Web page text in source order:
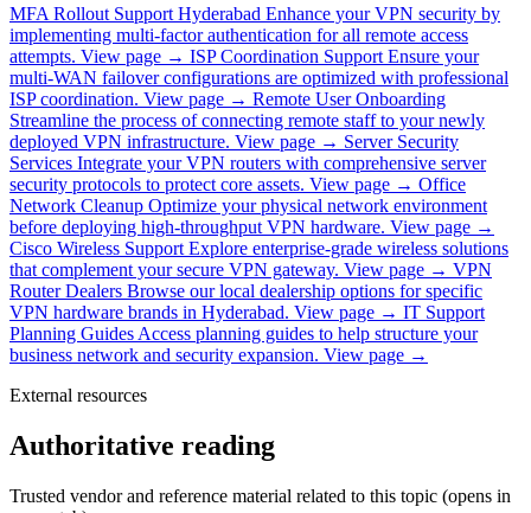
MFA Rollout Support Hyderabad Enhance your VPN security by
implementing multi-factor authentication for all remote access
attempts. View page → ISP Coordination Support Ensure your
multi-WAN failover configurations are optimized with professional
ISP coordination. View page → Remote User Onboarding
Streamline the process of connecting remote staff to your newly
deployed VPN infrastructure. View page → Server Security
Services Integrate your VPN routers with comprehensive server
security protocols to protect core assets. View page → Office
Network Cleanup Optimize your physical network environment
before deploying high-throughput VPN hardware. View page →
Cisco Wireless Support Explore enterprise-grade wireless solutions
that complement your secure VPN gateway. View page → VPN
Router Dealers Browse our local dealership options for specific
VPN hardware brands in Hyderabad. View page → IT Support
Planning GuidesAccess planning guides to help structure your
business network and security expansion. View page →
External resources
Authoritative reading
Trusted vendor and reference material related to this topic (opens in